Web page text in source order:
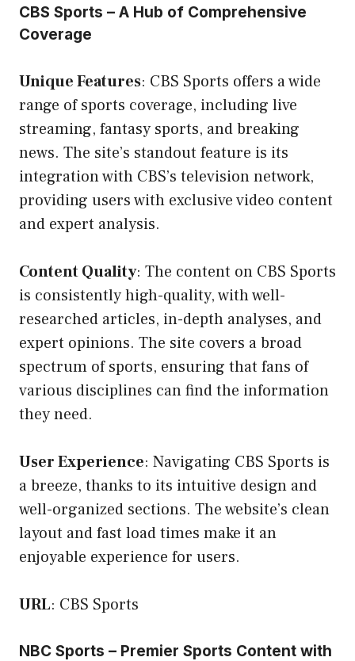
CBS Sports – A Hub of Comprehensive
Coverage
Unique Features: CBS Sports offers a wide
range of sports coverage, including live
streaming, fantasy sports, and breaking
news. The site’s standout feature is its
integration with CBS’s television network,
providing users with exclusive video content
and expert analysis.
Content Quality: The content on CBS Sports
is consistently high-quality, with well-
researched articles, in-depth analyses, and
expert opinions. The site covers a broad
spectrum of sports, ensuring that fans of
various disciplines can find the information
they need.
User Experience: Navigating CBS Sports is
a breeze, thanks to its intuitive design and
well-organized sections. The website’s clean
layout and fast load times make it an
enjoyable experience for users.
URL: CBS Sports
NBC Sports – Premier Sports Content with